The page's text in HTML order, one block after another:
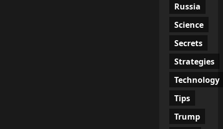
Russia
Science
Secrets
Strategies
Technology
Tips
Trump